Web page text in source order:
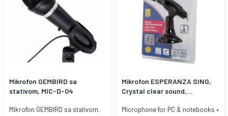
Mikrofon GEMBIRD sa
stativom, MIC-D-04
Mikrofon GEMBIRD sa stativom,
Mikrofon ESPERANZA SING,
Crystal clear sound,...
Microphone for PC & notebooks •